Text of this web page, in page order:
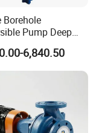
Borehole
Pump Deep
Water
6,840.50